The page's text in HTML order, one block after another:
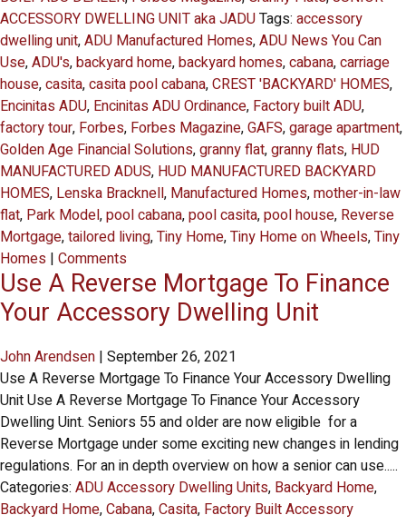
ACCESSORY DWELLING UNIT aka JADUTags: accessory
dwelling unit,ADU Manufactured Homes,ADU News You Can
Use,ADU's,backyard home,backyard homes,cabana,carriage
house,casita,casita pool cabana,CREST 'BACKYARD' HOMES,
Encinitas ADU, Encinitas ADU Ordinance, Factory built ADU,
factory tour, Forbes, Forbes Magazine,GAFS,garage apartment,
Golden Age Financial Solutions,granny flat,granny flats, HUD
MANUFACTURED ADUS, HUD MANUFACTURED BACKYARD
HOMES, Lenska Bracknell, Manufactured Homes,mother-in-law
flat, Park Model,pool cabana,pool casita,pool house, Reverse
Mortgage,tailored living,Tiny Home,Tiny Home on Wheels,Tiny
Homes | Comments
Use A Reverse Mortgage To Finance
Your Accessory Dwelling Unit
John Arendsen | September 26, 2021
Use A Reverse Mortgage To Finance Your Accessory Dwelling
Unit Use A Reverse Mortgage To Finance Your Accessory
Dwelling Uint. Seniors 55 and older are now eligible for a
Reverse Mortgage under some exciting new changes in lending
regulations. For an in depth overview on how a senior can use.....
Categories: ADU Accessory Dwelling Units, Backyard Home,
Backyard Home,Cabana,Casita, Factory Built Accessory